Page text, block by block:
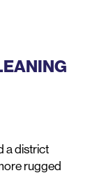
a district
rugged